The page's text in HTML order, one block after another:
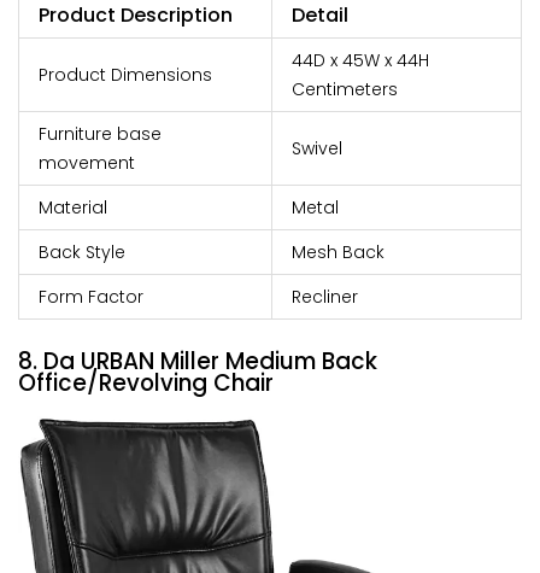
Product Description Detail
Product Dimensions
44D x 45W x 44H
Centimeters
Furniture base
movement
Swivel
Material
Metal
Back Style
Mesh Back
Form Factor
Recliner
8. Da URBAN Miller Medium Back
Office/Revolving Chair